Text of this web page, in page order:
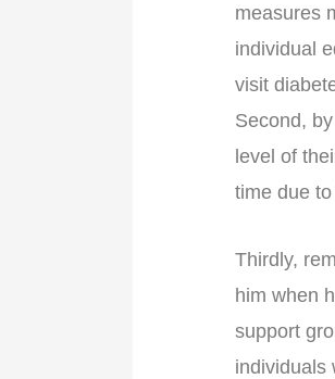
measures
individual
visit
Second,
level of
time due
Thirdly,
him when
support
individuals